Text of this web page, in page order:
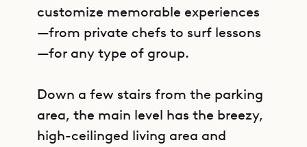
customize memorable experiences
—from private chefs to surf lessons
—for any type of group.
Down a few stairs from the parking
area, the main level has the breezy,
high-ceilinged living area and